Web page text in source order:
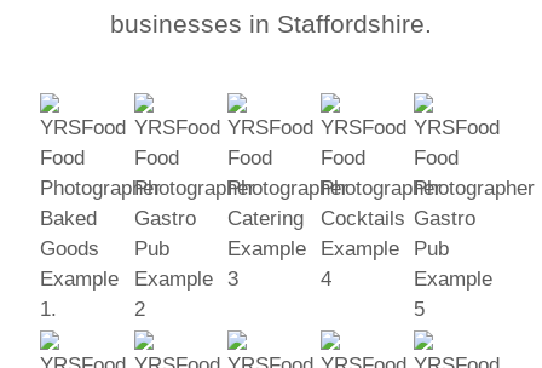
businesses in Staffordshire.